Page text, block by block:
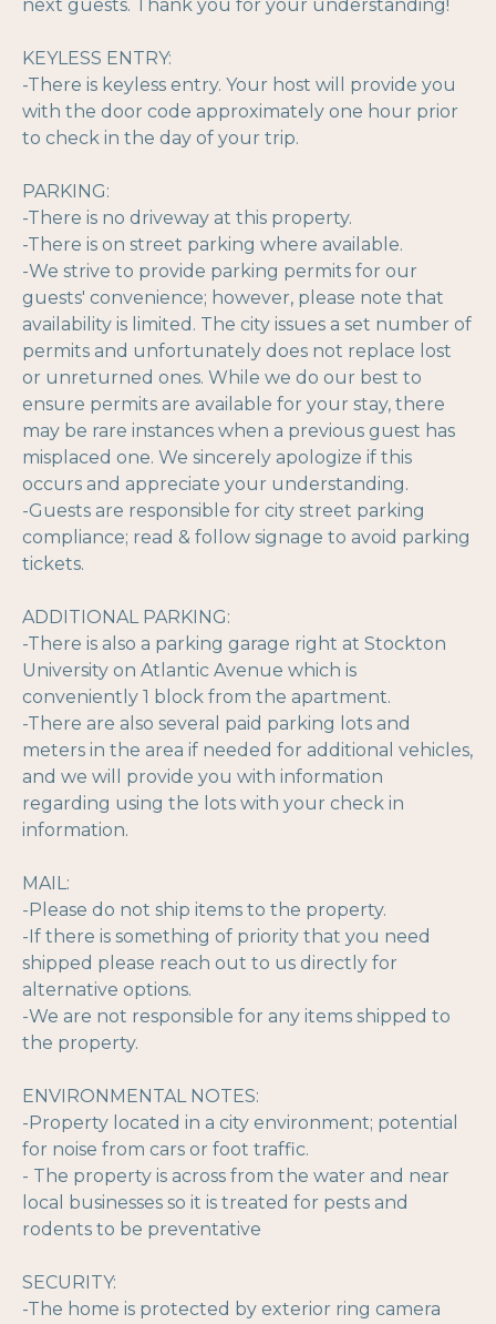
next guests. Thank you for your understanding!
KEYLESS ENTRY:
-There is keyless entry. Your host will provide you
with the door code approximately one hour prior
to check in the day of your trip.
PARKING:
-There is no driveway at this property.
-There is on street parking where available.
-We strive to provide parking permits for our
guests' convenience; however, please note that
availability is limited. The city issues a set number of
permits and unfortunately does not replace lost
or unreturned ones. While we do our best to
ensure permits are available for your stay, there
may be rare instances when a previous guest has
misplaced one. We sincerely apologize if this
occurs and appreciate your understanding.
-Guests are responsible for city street parking
compliance; read & follow signage to avoid parking
tickets.
ADDITIONAL PARKING:
-There is also a parking garage right at Stockton
University on Atlantic Avenue which is
conveniently 1 block from the apartment.
-There are also several paid parking lots and
meters in the area if needed for additional vehicles,
and we will provide you with information
regarding using the lots with your check in
information.
MAIL:
-Please do not ship items to the property.
-If there is something of priority that you need
shipped please reach out to us directly for
alternative options.
-We are not responsible for any items shipped to
the property.
ENVIRONMENTAL NOTES:
-Property located in a city environment; potential
for noise from cars or foot traffic.
- The property is across from the water and near
local businesses so it is treated for pests and
rodents to be preventative
SECURITY:
-The home is protected by exterior ring camera